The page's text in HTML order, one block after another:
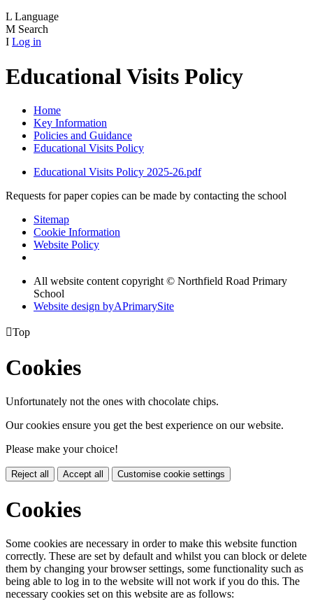
L Language
M Search
I Log in
Educational Visits Policy
Home
Key Information
Policies and Guidance
Educational Visits Policy
Educational Visits Policy 2025-26.pdf
Requests for paper copies can be made by contacting the school
Sitemap
Cookie Information
Website Policy
All website content copyright © Northfield Road Primary
School
Website design byAPrimarySite
Top
Cookies
Unfortunately not the ones with chocolate chips.
Our cookies ensure you get the best experience on our website.
Please make your choice!
Reject all Accept all Customise cookie settings
Cookies
Some cookies are necessary in order to make this website function
correctly. These are set by default and whilst you can block or delete
them by changing your browser settings, some functionality such as
being able to log in to the website will not work if you do this. The
necessary cookies set on this website are as follows: